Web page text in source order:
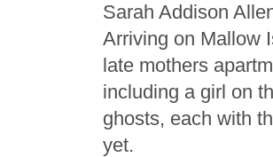
Sarah Addison
Arriving on Mallow
late mothers
including a girl on
ghosts, each with
yet.